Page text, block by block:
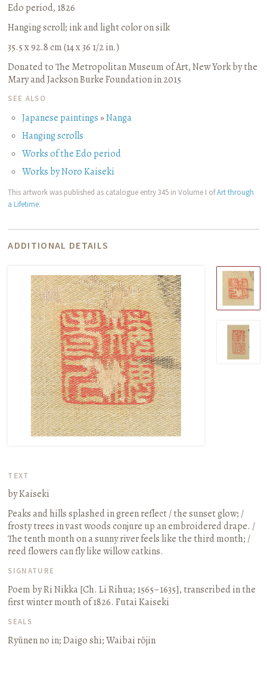
Edo period, 1826
Hanging scroll; ink and light color on silk
35.5 x 92.8 cm (14 x 36 1/2 in.)
Donated to The Metropolitan Museum of Art, New York by the
Mary and Jackson Burke Foundation in 2015
SEE ALSO
Japanese paintings»Nanga
Hanging scrolls
Works of the Edo period
Works by Noro Kaiseki
This artwork was published as catalogue entry 345 in Volume I ofArt through
a Lifetime.
ADDITIONAL DETAILS
TEXT
by Kaiseki
Peaks and hills splashed in green reflect / the sunset glow; /
frosty trees in vast woods conjure up an embroidered drape. /
The tenth month on a sunny river feels like the third month; /
reed flowers can fly like willow catkins.
SIGNATURE
Poem by Ri Nikka[Ch. Li Rihua; 1565–1635], transcribed in the
first winter month of 1826. Futai Kaiseki
SEALS
Ryūnen no in; Daigo shi; Waibai rōjin